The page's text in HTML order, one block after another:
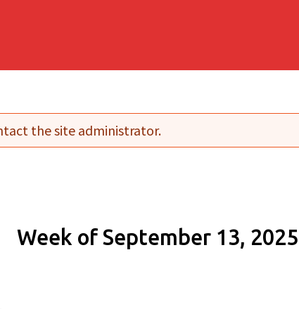
the site administrator.
Week of September 13, 2025